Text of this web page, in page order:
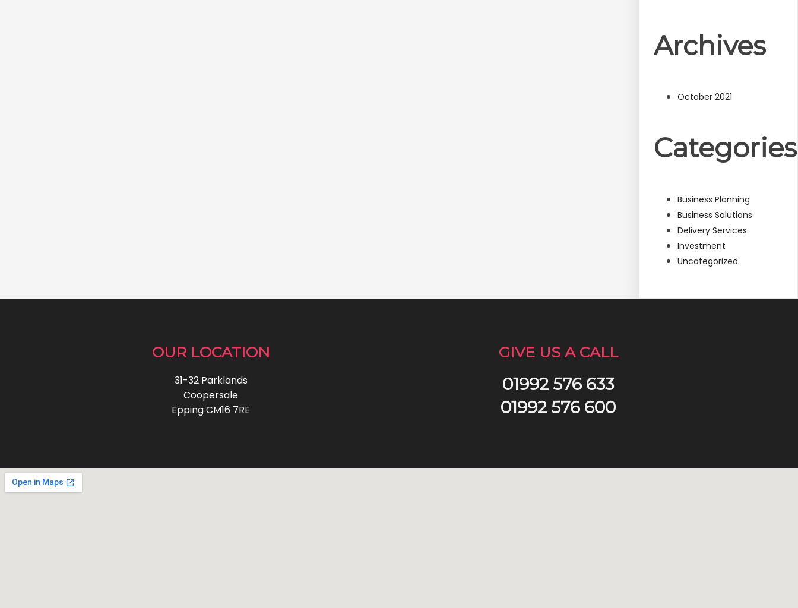
Archives
October 2021
Categories
Business Planning
Business Solutions
Delivery Services
Investment
Uncategorized
OUR LOCATION
31-32 Parklands
Coopersale
Epping CM16 7RE
GIVE US A CALL
01992 576 633
01992 576 600